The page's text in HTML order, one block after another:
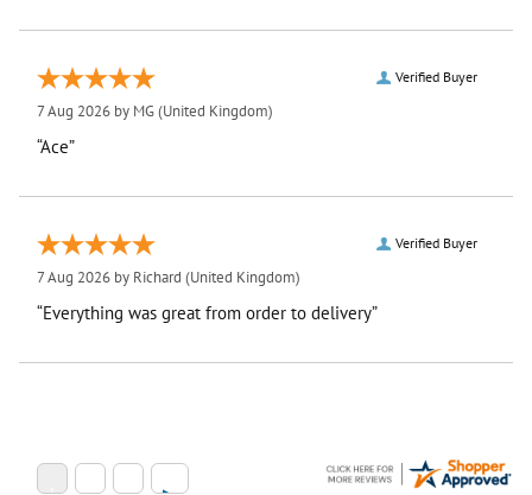
Verified Buyer
7 Aug 2026 by MG(United Kingdom)
“Ace”
Verified Buyer
7 Aug 2026 by Richard (United Kingdom)
“Everything was great from order to delivery”